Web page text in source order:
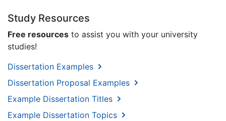
Study Resources
Free resources to assist you with your university
studies!
Dissertation Examples
Dissertation Proposal Examples
Example Dissertation Titles
Example Dissertation Topics